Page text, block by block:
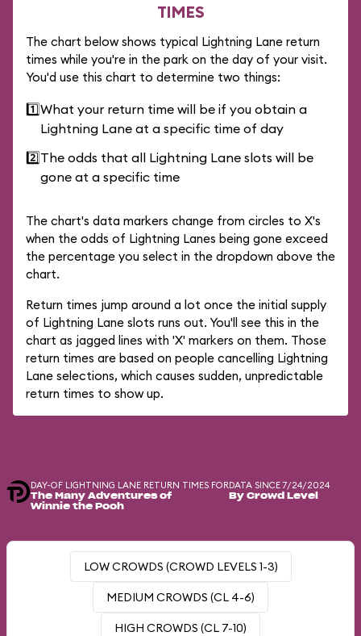
TIMES
The chart below shows typical Lightning Lane return
times while you're in the park on the day of your visit.
You'd use this chart to determine two things:
1️⃣What your return time will be if you obtain a
Lightning Lane at a specific time of day
2️⃣The odds that all Lightning Lane slots will be
gone at a specific time
The chart's data markers change from circles to X's
when the odds of Lightning Lanes being gone exceed
the percentage you select in the dropdown above the
chart.
Return times jump around a lot once the initial supply
of Lightning Lane slots runs out. You'll see this in the
chart as jagged lines with 'X' markers on them. Those
return times are based on people cancelling Lightning
Lane selections, which causes sudden, unpredictable
return times to show up.
DAY-OF LIGHTNING LANE RETURN TIMES FOR
The Many Adventures of
Winnie the Pooh
DATA SINCE 7/24/2024
By Crowd Level
LOW CROWDS (CROWD LEVELS 1-3)
MEDIUM CROWDS (CL 4-6)
HIGH CROWDS (CL 7-10)